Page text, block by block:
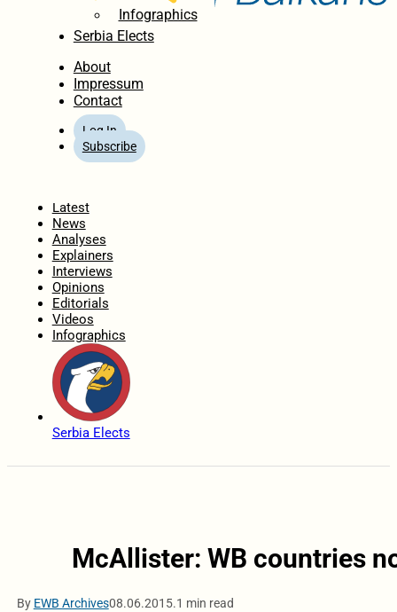
Infographics
Serbia Elects
About
Impressum
Contact
Log In
Subscribe
Latest
News
Analyses
Explainers
Interviews
Opinions
Editorials
Videos
Infographics
Serbia Elects
McAllister: WB countries
By EWB Archives08.06.2015.1 min read